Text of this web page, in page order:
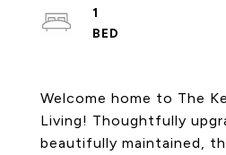
Welcome home to The
Living! Thoughtfully
beautifully maintained,
1